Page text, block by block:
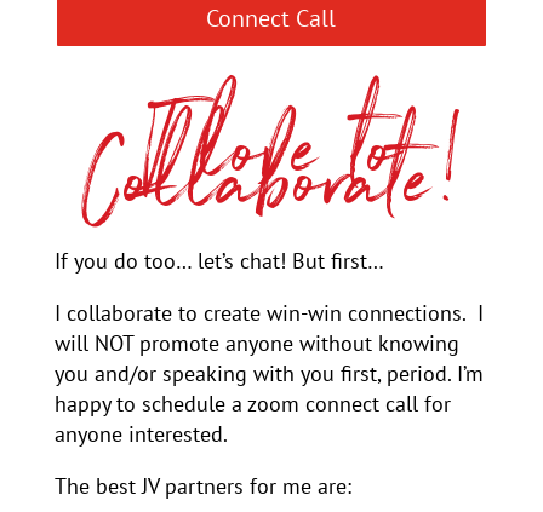
Connect Call
I love to
Collaborate!
If you do too… let’s chat! But first…
I collaborate to create win-win connections. I
will NOT promote anyone without knowing
you and/or speaking with you first, period. I’m
happy to schedule a zoom connect call for
anyone interested.
The best JV partners for me are: